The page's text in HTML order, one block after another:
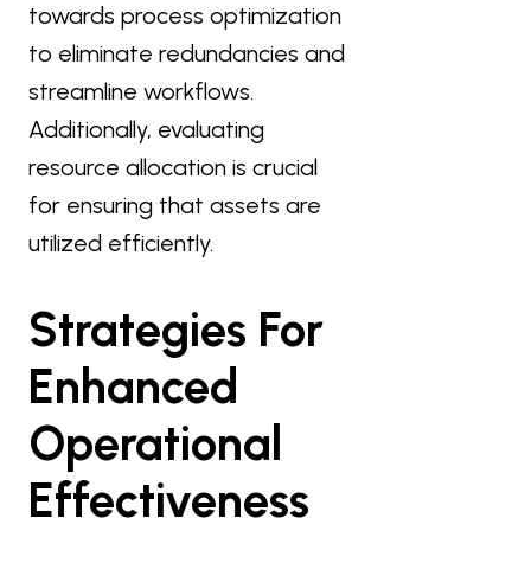
towards process optimization
to eliminate redundancies and
streamline workflows.
Additionally, evaluating
resource allocation is crucial
for ensuring that assets are
utilized efficiently.
Strategies For
Enhanced
Operational
Effectiveness